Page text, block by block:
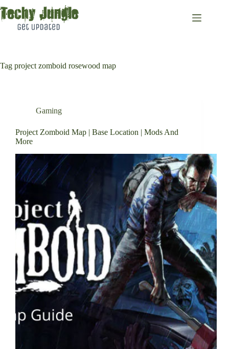
to
content
Tag project zomboid rosewood map
Gaming
Project Zomboid Map | Base Location | Mods And
More